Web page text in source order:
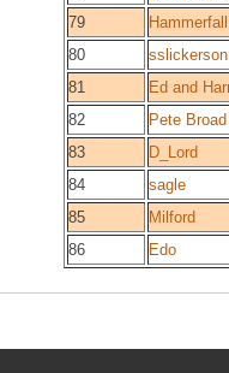
79
Hammerfall
80
sslickerson
81
Ed and
82
Pete Broad
83
D_Lord
84
sagle
85
Milford
86
Edo